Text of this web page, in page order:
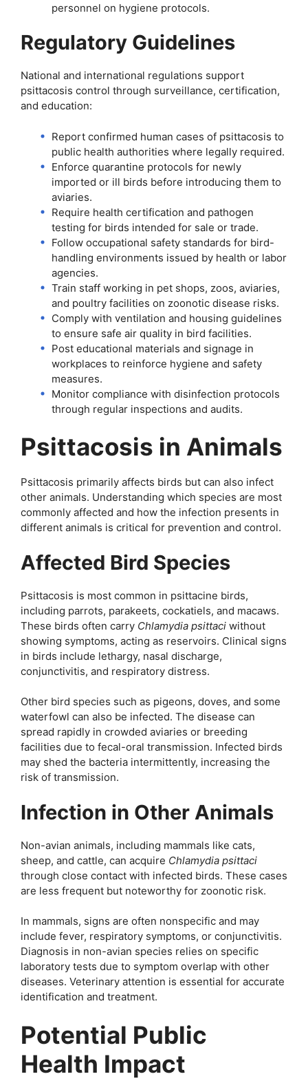
personnel on hygiene protocols.
Regulatory Guidelines
National and international regulations support
psittacosis control through surveillance, certification,
and education:
Report confirmed human cases of psittacosis to
public health authorities where legally required.
Enforce quarantine protocols for newly
imported or ill birds before introducing them to
aviaries.
Require health certification and pathogen
testing for birds intended for sale or trade.
Follow occupational safety standards for bird-
handling environments issued by health or labor
agencies.
Train staff working in pet shops, zoos, aviaries,
and poultry facilities on zoonotic disease risks.
Comply with ventilation and housing guidelines
to ensure safe air quality in bird facilities.
Post educational materials and signage in
workplaces to reinforce hygiene and safety
measures.
Monitor compliance with disinfection protocols
through regular inspections and audits.
Psittacosis in Animals
Psittacosis primarily affects birds but can also infect
other animals. Understanding which species are most
commonly affected and how the infection presents in
different animals is critical for prevention and control.
Affected Bird Species
Psittacosis is most common in psittacine birds,
including parrots, parakeets, cockatiels, and macaws.
These birds often carry Chlamydia psittaci without
showing symptoms, acting as reservoirs. Clinical signs
in birds include lethargy, nasal discharge,
conjunctivitis, and respiratory distress.
Other bird species such as pigeons, doves, and some
waterfowl can also be infected. The disease can
spread rapidly in crowded aviaries or breeding
facilities due to fecal-oral transmission. Infected birds
may shed the bacteria intermittently, increasing the
risk of transmission.
Infection in Other Animals
Non-avian animals, including mammals like cats,
sheep, and cattle, can acquire Chlamydia psittaci
through close contact with infected birds. These cases
are less frequent but noteworthy for zoonotic risk.
In mammals, signs are often nonspecific and may
include fever, respiratory symptoms, or conjunctivitis.
Diagnosis in non-avian species relies on specific
laboratory tests due to symptom overlap with other
diseases. Veterinary attention is essential for accurate
identification and treatment.
Potential Public
Health Impact